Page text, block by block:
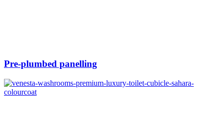
Pre-plumbed panelling